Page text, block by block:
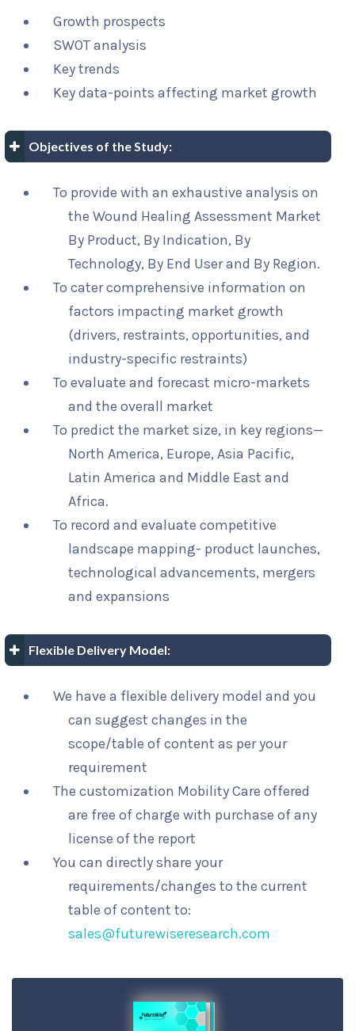
Growth prospects
SWOT analysis
Key trends
Key data-points affecting market growth
Objectives of the Study:
To provide with an exhaustive analysis on
the Wound Healing Assessment Market
By Product, By Indication, By
Technology, By End User and By Region.
To cater comprehensive information on
factors impacting market growth
(drivers, restraints, opportunities, and
industry-specific restraints)
To evaluate and forecast micro-markets
and the overall market
To predict the market size, in key regions—
North America, Europe, Asia Pacific,
Latin America and Middle East and
Africa.
To record and evaluate competitive
landscape mapping- product launches,
technological advancements, mergers
and expansions
Flexible Delivery Model:
We have a flexible delivery model and you
can suggest changes in the
scope/table of content as per your
requirement
The customization Mobility Care offered
are free of charge with purchase of any
license of the report
You can directly share your
requirements/changes to the current
table of content to:
sales@futurewiseresearch.com